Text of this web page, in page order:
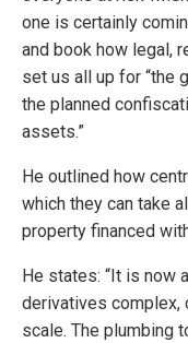
one is certainly
and book how legal,
set us all up for “the
the planned
assets.”
He outlined how
which they can take
property financed
He states: “It is now
derivatives complex,
scale. The plumbing